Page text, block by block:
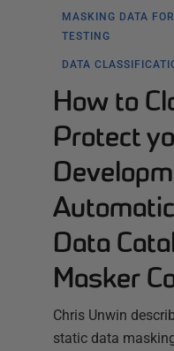
MASKING DATA
TESTING
DATA
How to
Protect
Data
Masker
Chris Unwin
static data